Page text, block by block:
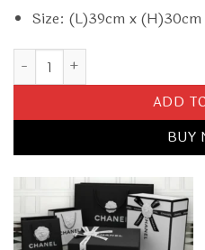
Size: (L)39cm x
Replica Dior Hit The Road
ADD
BUY